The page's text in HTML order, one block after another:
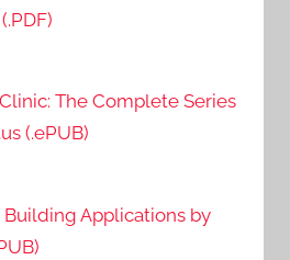
The Complete Series
(.ePUB)
Building Applications by